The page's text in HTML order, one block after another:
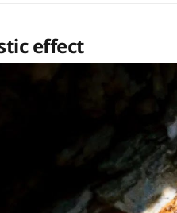
effect